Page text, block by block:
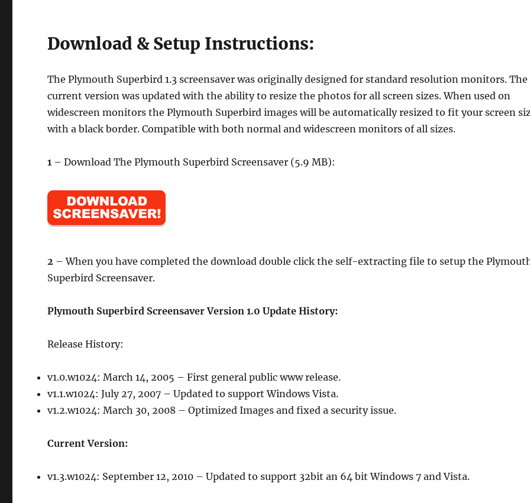
Download & Setup Instructions:
The Plymouth Superbird 1.3 screensaver was originally designed for standard resolution monitors. The
current version was updated with the ability to resize the photos for all screen sizes. When used on
widescreen monitors the Plymouth Superbird images will be automatically resized to fit your screen
with a black border. Compatible with both normal and widescreen monitors of all sizes.
1 – Download The Plymouth Superbird Screensaver (5.9 MB):
2 – When you have completed the download double click the self-extracting file to setup the
Superbird Screensaver.
Plymouth Superbird Screensaver Version 1.0 Update History:
Release History:
v1.0.w1024: March 14, 2005 – First general public www release.
v1.1.w1024: July 27, 2007 – Updated to support Windows Vista.
v1.2.w1024: March 30, 2008 – Optimized Images and fixed a security issue.
Current Version:
v1.3.w1024: September 12, 2010 – Updated to support 32bit an 64 bit Windows 7 and Vista.